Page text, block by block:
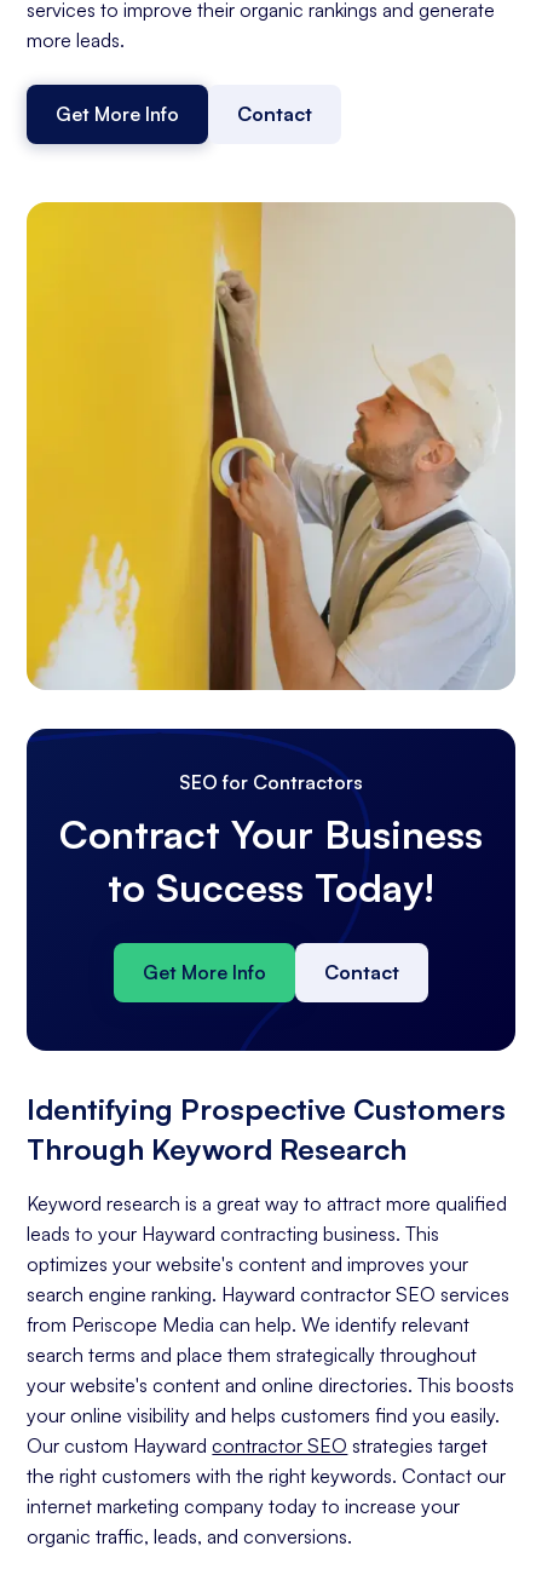
services to improve their organic rankings and generate
more leads.
Get More Info Contact
SEO for Contractors
Contract Your Business
to Success Today!
Get More Info Contact
Identifying Prospective Customers
Through Keyword Research
Keyword research is a great way to attract more qualified
leads to your Hayward contracting business. This
optimizes your website's content and improves your
search engine ranking. Hayward contractor SEO services
from Periscope Media can help. We identify relevant
search terms and place them strategically throughout
your website's content and online directories. This boosts
your online visibility and helps customers find you easily.
Our custom Haywardcontractor SEO strategies target
the right customers with the right keywords. Contact our
internet marketing company today to increase your
organic traffic, leads, and conversions.